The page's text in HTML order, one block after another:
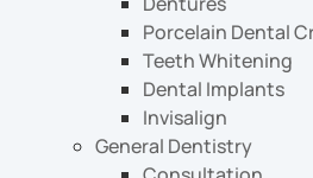
Porcelain Dental
Teeth Whitening
Dental Implants
Invisalign
General Dentistry